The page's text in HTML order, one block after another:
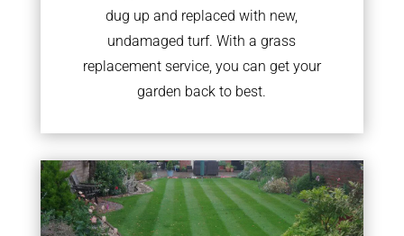
dug up and replaced with new,
undamaged turf. With a grass
replacement service, you can get your
garden back to best.